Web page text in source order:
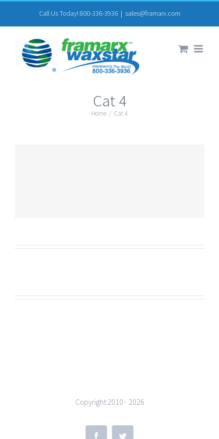
to
content
Call Us Today! 800-336-3936 | sales@framarx.com
Cat 4
Home / Cat 4
Copyright 2010 - 2026
FacebookTwitter